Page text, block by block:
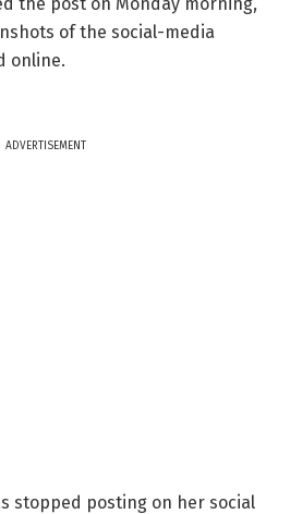
of the social-media
online.
ADVERTISEMENT
stopped posting on her social